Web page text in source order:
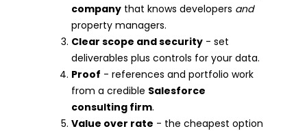
company that knows developers and
property managers.
Clear scope and security - set
deliverables plus controls for your data.
Proof - references and portfolio work
from a credible Salesforce
consulting firm.
Value over rate - the cheapest option